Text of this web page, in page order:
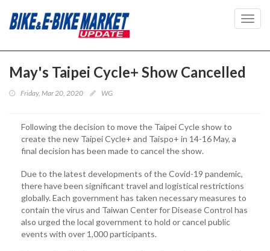
May's Taipei Cycle+ Show Cancelled
Friday, Mar 20, 2020 WG
Following the decision to move the Taipei Cycle show to
create the new Taipei Cycle+ and Taispo+ in 14-16 May, a
final decision has been made to cancel the show.
Due to the latest developments of the Covid-19 pandemic,
there have been significant travel and logistical restrictions
globally. Each government has taken necessary measures to
contain the virus and Taiwan Center for Disease Control has
also urged the local government to hold or cancel public
events with over 1,000 participants.